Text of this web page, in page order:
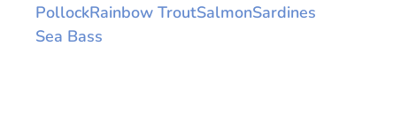
PollockRainbow TroutSalmonSardines
Sea Bass